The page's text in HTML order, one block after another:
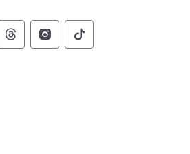
of Pennsylvania Social
of Pennsylvania
of Pennsylvania
Commonwealth of
Commonwealth of
Commonwealth
of Pennsylvania Social
of Pennsylvania
of Pennsylvania